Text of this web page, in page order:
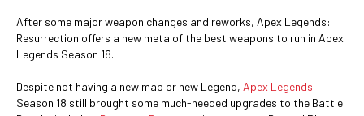
After some major weapon changes and reworks, Apex Legends:
Resurrection offers a new meta of the best weapons to run in Apex
Legends Season 18.
Despite not having a new map or new Legend, Apex Legends
Season 18 still brought some much-needed upgrades to the Battle